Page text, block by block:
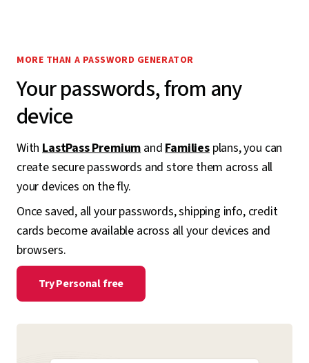
MORE THAN A PASSWORD GENERATOR
Your passwords, from any
device
With LastPass Premium and Familiesplans, you can
create secure passwords and store them across all
your devices on the fly.
Once saved, all your passwords, shipping info, credit
cards become available across all your devices and
browsers.
Try Personal free